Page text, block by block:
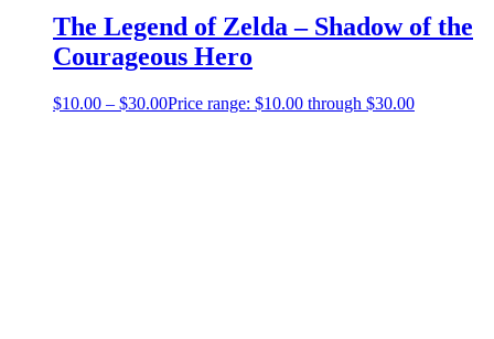
The Legend of Zelda – Shadow of the
Courageous Hero
$10.00 – $30.00Price range: $10.00 through $30.00